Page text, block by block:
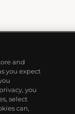
and
you expect
you
select
can,